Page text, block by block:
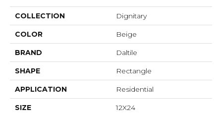
COLLECTION Dignitary
COLOR Beige
BRAND Daltile
SHAPE Rectangle
APPLICATION Residential
SIZE 12X24